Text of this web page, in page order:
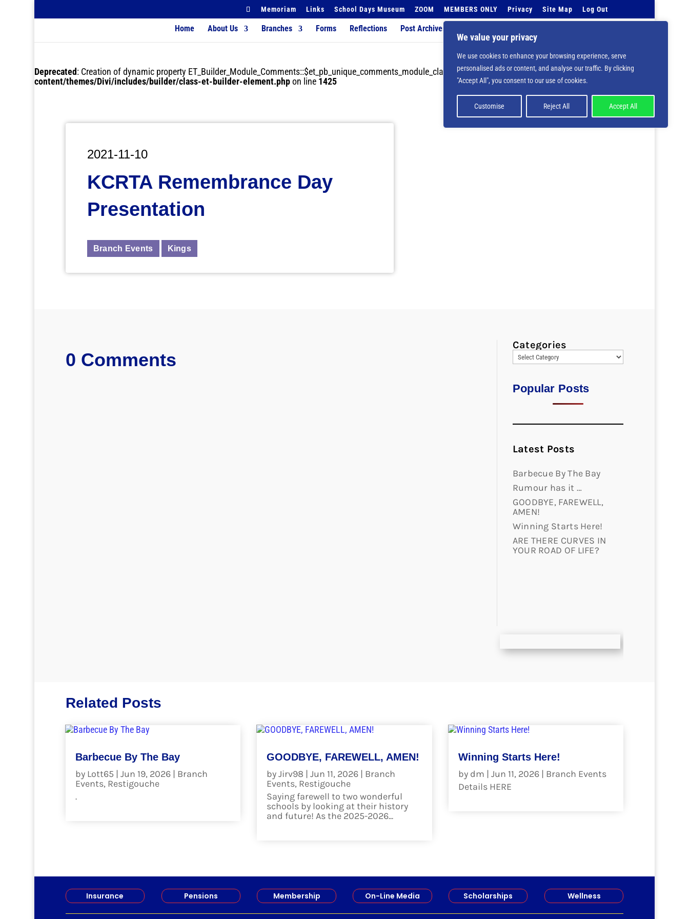
We value your privacy
We use cookies to enhance your browsing experience, serve
personalised ads or content, and analyse our traffic. By clicking
"Accept All", you consent to our use of cookies.
Customise Reject All Accept All
Memoriam Links School Days Museum ZOOM MEMBERS ONLY Privacy Site Map Log Out
Home About Us Branches Forms Reflections Post Archives
Deprecated: Creation of dynamic property ET_Builder_Module_Comments::$et_pb_unique_comments_module_class is deprecated in/home/nbsrtorg/public_html/wp-
content/themes/Divi/includes/builder/class-et-builder-element.phpon line 1425
2021-11-10
KCRTA Remembrance Day
Presentation
Branch Events Kings
0 Comments
Categories
Popular Posts
Latest Posts
Barbecue By The Bay
Rumour has it …
GOODBYE, FAREWELL,
AMEN!
Winning Starts Here!
ARE THERE CURVES IN
YOUR ROAD OF LIFE?
Related Posts
Barbecue By The Bay
by Lott65 | Jun 19, 2026| Branch
Events, Restigouche
.
GOODBYE, FAREWELL, AMEN!
byJirv98 |Jun 11, 2026 | Branch
Events, Restigouche
Saying farewell to two wonderful
schools by looking at their history
and future! As the 2025-2026...
Winning Starts Here!
by dm |Jun 11, 2026 | Branch Events
Details HERE
Insurance Pensions Membership On-Line Media Scholarships Wellness